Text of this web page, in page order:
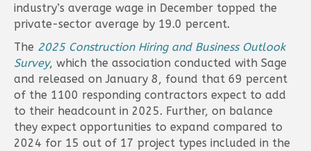
industry’s average wage in December topped the
private-sector average by 19.0 percent.
The 2025 Construction Hiring and Business Outlook
Survey, which the association conducted with Sage
and released on January 8, found that 69 percent
of the 1100 responding contractors expect to add
to their headcount in 2025. Further, on balance
they expect opportunities to expand compared to
2024 for 15 out of 17 project types included in the